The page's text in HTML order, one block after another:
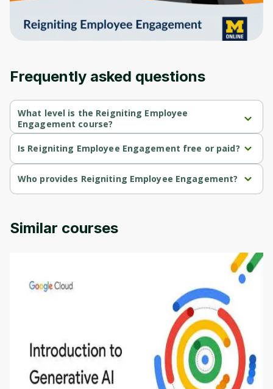
Frequently asked questions
What level is the Reigniting Employee
Engagement course?
Reigniting Employee Engagement is a Beginner-level course.
Is Reigniting Employee Engagement free or paid?
Reigniting Employee Engagement is a free course.
Who provides Reigniting Employee Engagement?
Reigniting Employee Engagement is provided by Michigan
Similar courses
Introduction to Generative AI - English
Cancel Sign up